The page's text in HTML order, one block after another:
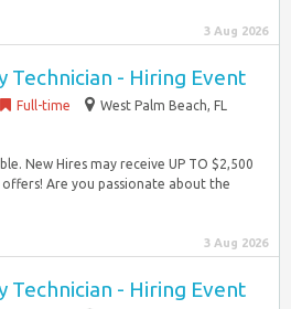
3 Aug 2026
Technician - Hiring Event
Full-time
West Palm Beach, FL
New Hires may receive UP TO $2,500
Are you passionate about the
3 Aug 2026
Technician - Hiring Event